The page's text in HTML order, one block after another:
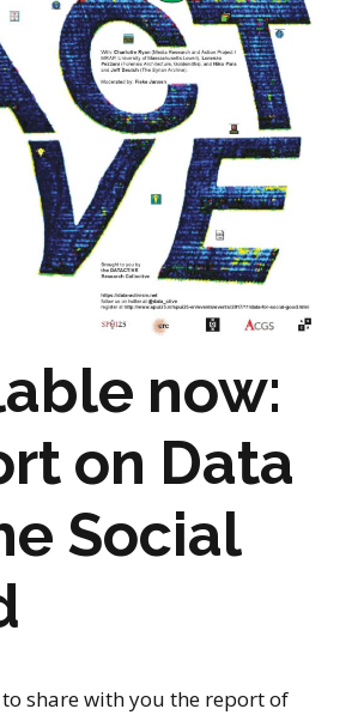
now:
on Data
Social
share with you the report of